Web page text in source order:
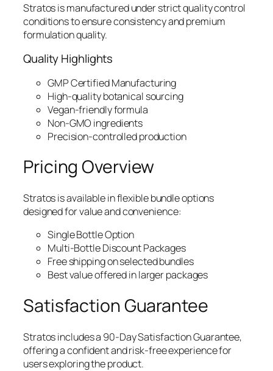
Stratos is manufactured under strict quality control
conditions to ensure consistency and premium
formulation quality.
Quality Highlights
GMP Certified Manufacturing
High-quality botanical sourcing
Vegan-friendly formula
Non-GMO ingredients
Precision-controlled production
Pricing Overview
Stratos is available in flexible bundle options
designed for value and convenience:
Single Bottle Option
Multi-Bottle Discount Packages
Free shipping on selected bundles
Best value offered in larger packages
Satisfaction Guarantee
Stratos includes a 90-Day Satisfaction Guarantee,
offering a confident and risk-free experience for
users exploring the product.